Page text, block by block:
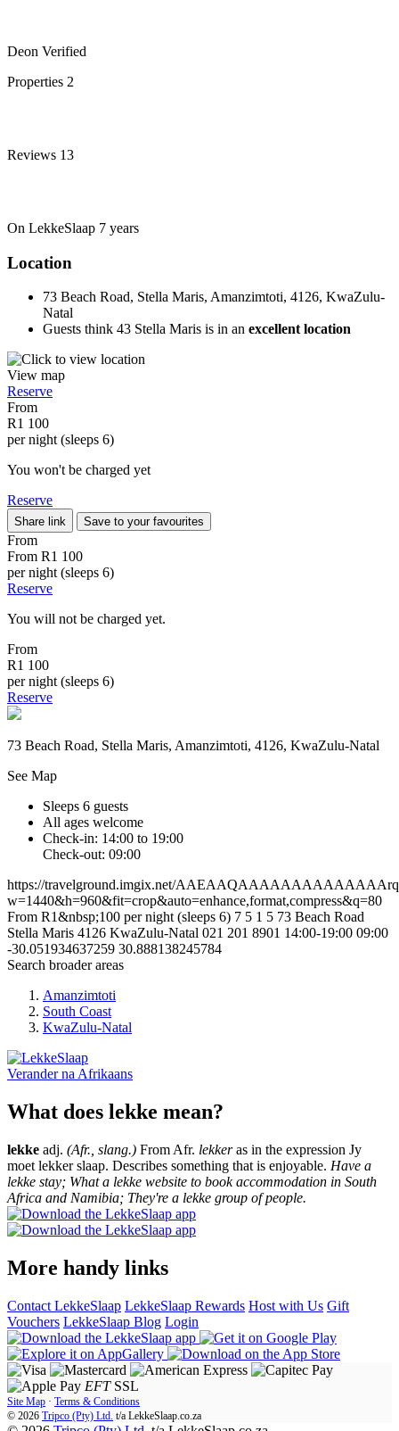
Deon Verified
Properties 2
Reviews 13
On LekkeSlaap 7 years
Location
73 Beach Road, Stella Maris, Amanzimtoti, 4126, KwaZulu-
Natal
Guests think 43 Stella Maris is in an excellent location
View map
Reserve
From
R1 100
per night (sleeps 6)
You won't be charged yet
Reserve
Share link Save to your favourites
From
From R1 100
per night (sleeps 6)
Reserve
You will not be charged yet.
From
R1 100
per night (sleeps 6)
Reserve
73 Beach Road, Stella Maris, Amanzimtoti, 4126, KwaZulu-Natal
See Map
Sleeps 6 guests
All ages welcome
Check-in: 14:00 to 19:00
Check-out: 09:00
https://travelground.imgix.net/
w=1440&h=960&fit=crop&auto=enhance,format,compress&q=80
From R1&nbsp;100 per night (sleeps 6) 7 5 1 5 73 Beach Road
Stella Maris 4126 KwaZulu-Natal 021 201 8901 14:00-19:00 09:00
-30.051934637259 30.888138245784
Search broader areas
Amanzimtoti
South Coast
KwaZulu-Natal
Verander na Afrikaans
What does lekke mean?
lekke adj. (Afr., slang.) From Afr. lekkeras in the expression Jy
moet lekker slaap. Describes something that is enjoyable. Have a
lekke stay; What a lekke website to book accommodation in South
Africa and Namibia; They're a lekke group of people.
More handy links
Contact LekkeSlaap LekkeSlaap Rewards Host with Us Gift
Vouchers LekkeSlaap Blog Login
EFT SSL
Site Map · Terms & Conditions
© 2026 Tripco (Pty) Ltd. t/a LekkeSlaap.co.za